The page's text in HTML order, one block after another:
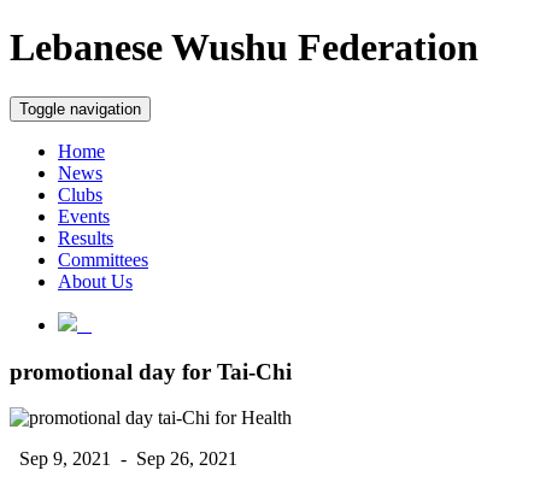
Lebanese Wushu Federation
Toggle navigation
Home
News
Clubs
Events
Results
Committees
About Us
promotional day for Tai-Chi
Sep 9, 2021 - Sep 26, 2021